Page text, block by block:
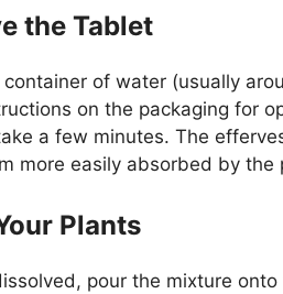
the Tablet
of water (usually
on the packaging for
a few minutes. The
more easily absorbed by the
Plants
pour the mixture onto